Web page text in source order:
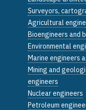
Surveyors,
Agricultural
Bioengineers and
Environmental
Marine engineers
Mining and
engineers
Nuclear engineers
Petroleum